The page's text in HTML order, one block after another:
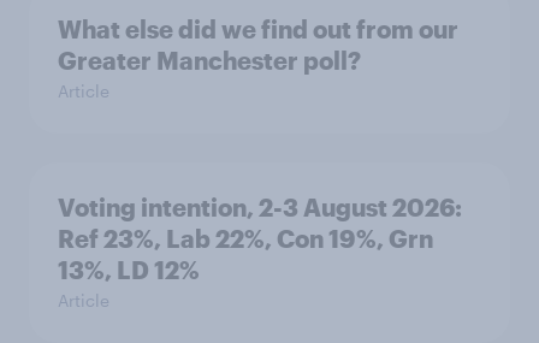
What else did we find out from our
Greater Manchester poll?
Article
Voting intention, 2-3 August 2026:
Ref 23%, Lab 22%, Con 19%, Grn
13%, LD 12%
Article